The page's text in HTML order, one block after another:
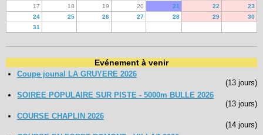
17
18 19 20 21 22
23
24
25 26 27 28 29
30
31
Evénement à venir
Coupe jounal LA GRUYERE 2026
(13 jours)
SOIREE POPULAIRE SUR PISTE - 5000m BULLE 2026
(13 jours)
COURSE CHAPLIN 2026
(14 jours)